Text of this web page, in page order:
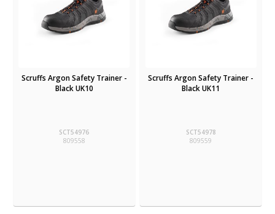
Scruffs Argon Safety Trainer -
Black UK10
SCT54976
809558
Scruffs Argon Safety Trainer -
Black UK11
SCT54978
809559